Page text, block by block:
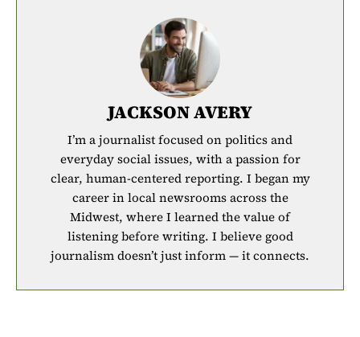
JACKSON AVERY
I’m a journalist focused on politics and
everyday social issues, with a passion for
clear, human-centered reporting. I began my
career in local newsrooms across the
Midwest, where I learned the value of
listening before writing. I believe good
journalism doesn’t just inform — it connects.